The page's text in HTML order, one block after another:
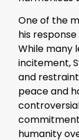
One of the
his
While many
incitement,
and
peace and
humanity